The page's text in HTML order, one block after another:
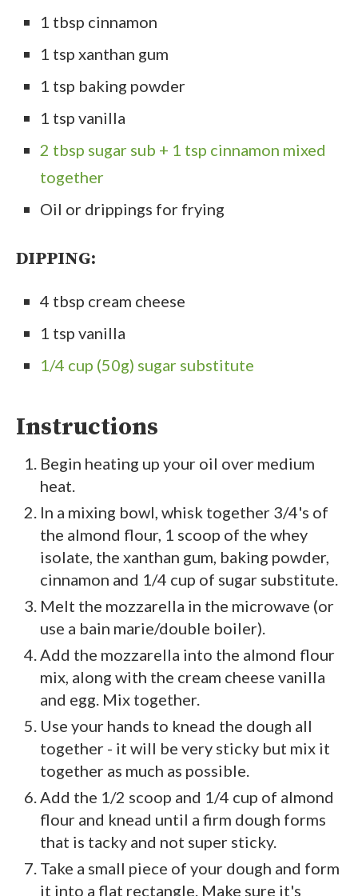
1 tbsp cinnamon
1 tsp xanthan gum
1 tsp baking powder
1 tsp vanilla
2 tbsp sugar sub + 1 tsp cinnamon mixed
together
Oil or drippings for frying
DIPPING:
4 tbsp cream cheese
1 tsp vanilla
1/4 cup (50g) sugar substitute
Instructions
Begin heating up your oil over medium
heat.
In a mixing bowl, whisk together 3/4's of
the almond flour, 1 scoop of the whey
isolate, the xanthan gum, baking powder,
cinnamon and 1/4 cup of sugar substitute.
Melt the mozzarella in the microwave (or
use a bain marie/double boiler).
Add the mozzarella into the almond flour
mix, along with the cream cheese vanilla
and egg. Mix together.
Use your hands to knead the dough all
together - it will be very sticky but mix it
together as much as possible.
Add the 1/2 scoop and 1/4 cup of almond
flour and knead until a firm dough forms
that is tacky and not super sticky.
Take a small piece of your dough and form
it into a flat rectangle. Make sure it's